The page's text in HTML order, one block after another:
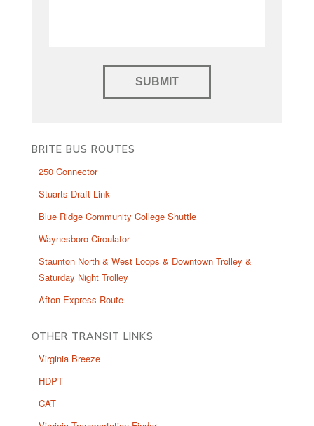
BRITE BUS ROUTES
250 Connector
Stuarts Draft Link
Blue Ridge Community College Shuttle
Waynesboro Circulator
Staunton North & West Loops & Downtown Trolley &
Saturday Night Trolley
Afton Express Route
OTHER TRANSIT LINKS
Virginia Breeze
HDPT
CAT